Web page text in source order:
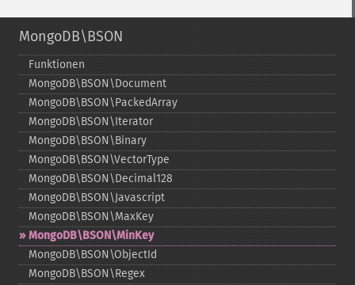
MongoDB\BSON
Funktionen
MongoDB\BSON\Document
MongoDB\BSON\PackedArray
MongoDB\BSON\Iterator
MongoDB\BSON\Binary
MongoDB\BSON\VectorType
MongoDB\BSON\Decimal128
MongoDB\BSON\Javascript
MongoDB\BSON\MaxKey
MongoDB\BSON\MinKey
MongoDB\BSON\ObjectId
MongoDB\BSON\Regex